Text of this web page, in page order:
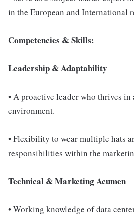
in the European and International
Competencies & Skills:
Leadership & Adaptability
• A proactive leader who thrives
environment.
• Flexibility to wear multiple hats
responsibilities within the
Technical & Marketing Acumen
• Working knowledge of data